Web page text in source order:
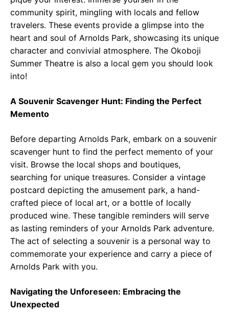
community spirit, mingling with locals and fellow
travelers. These events provide a glimpse into the
heart and soul of Arnolds Park, showcasing its unique
character and convivial atmosphere. The Okoboji
Summer Theatre is also a local gem you should look
into!
A Souvenir Scavenger Hunt: Finding the Perfect
Memento
Before departing Arnolds Park, embark on a souvenir
scavenger hunt to find the perfect memento of your
visit. Browse the local shops and boutiques,
searching for unique treasures. Consider a vintage
postcard depicting the amusement park, a hand-
crafted piece of local art, or a bottle of locally
produced wine. These tangible reminders will serve
as lasting reminders of your Arnolds Park adventure.
The act of selecting a souvenir is a personal way to
commemorate your experience and carry a piece of
Arnolds Park with you.
Navigating the Unforeseen: Embracing the
Unexpected